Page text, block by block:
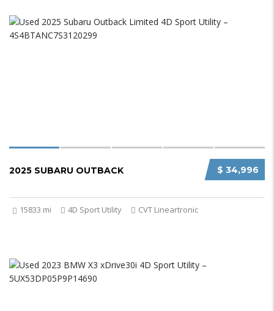
$ 34,996
2025 SUBARU OUTBACK
15833 mi 4D Sport Utility CVT Lineartronic